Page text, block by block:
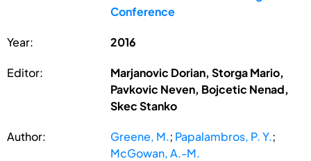
Conference
Year: 2016
Editor:
Marjanovic Dorian, Storga Mario,
Pavkovic Neven, Bojcetic Nenad,
Skec Stanko
Author: Greene, M.; Papalambros, P. Y.;
McGowan, A.-M.